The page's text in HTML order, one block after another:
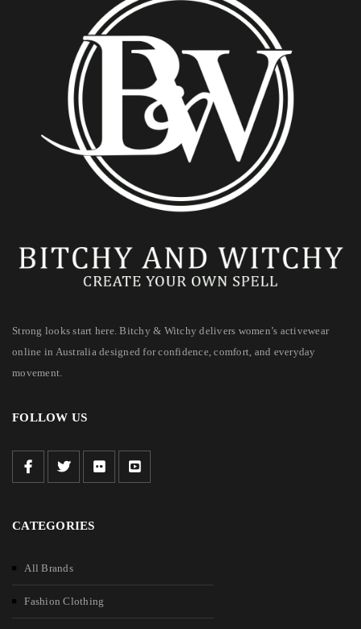
Strong looks start here. Bitchy & Witchy delivers women’s activewear
online in Australia designed for confidence, comfort, and everyday
movement.
FOLLOW US
CATEGORIES
All Brands
Fashion Clothing